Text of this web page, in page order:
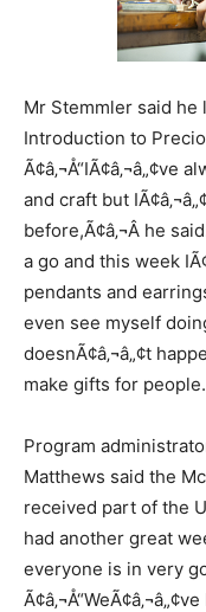
Mr Stemmler said
Introduction to
and craft but
before,Ã¢â‚¬Â he
a go and this week
pendants and
even see myself
doesnÃ¢â‚¬â„¢t
make gifts for
Program
Matthews said the
received part of the
had another great
everyone is in very